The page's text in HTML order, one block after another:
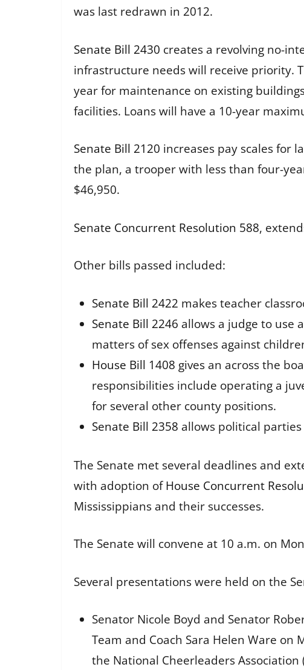
was last redrawn in 2012.
Senate Bill 2430 creates a revolving no-
infrastructure needs will receive priority.
year for maintenance on existing
facilities. Loans will have a 10-year
Senate Bill 2120 increases pay scales for
the plan, a trooper with less than four-
$46,950.
Senate Concurrent Resolution 588,
Other bills passed included:
Senate Bill 2422 makes teacher
Senate Bill 2246 allows a judge to use
matters of sex offenses against
House Bill 1408 gives an across the
responsibilities include operating a
for several other county positions.
Senate Bill 2358 allows political
The Senate met several deadlines and
with adoption ofHouse Concurrent
Mississippians and their successes.
The Senate will convene at 10 a.m. on
Several presentations were held on the
Senator Nicole Boyd and Senator
Team and Coach Sara Helen Ware
the National Cheerleaders